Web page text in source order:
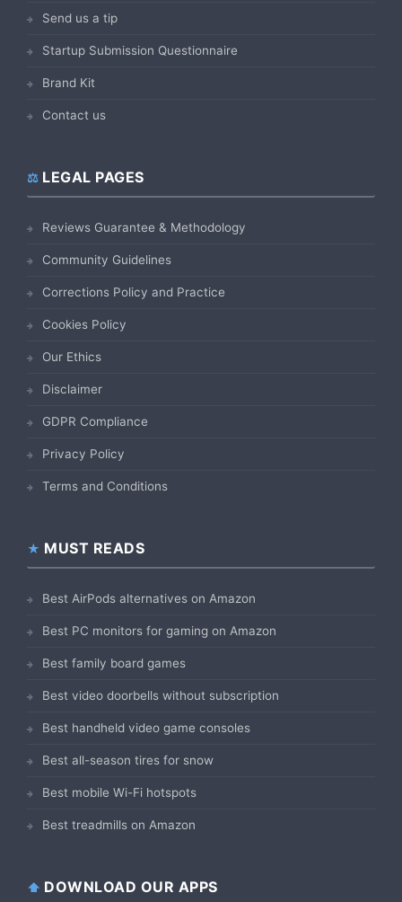
Send us a tip
Startup Submission Questionnaire
Brand Kit
Contact us
LEGAL PAGES
Reviews Guarantee & Methodology
Community Guidelines
Corrections Policy and Practice
Cookies Policy
Our Ethics
Disclaimer
GDPR Compliance
Privacy Policy
Terms and Conditions
MUST READS
Best AirPods alternatives on Amazon
Best PC monitors for gaming on Amazon
Best family board games
Best video doorbells without subscription
Best handheld video game consoles
Best all-season tires for snow
Best mobile Wi-Fi hotspots
Best treadmills on Amazon
DOWNLOAD OUR APPS